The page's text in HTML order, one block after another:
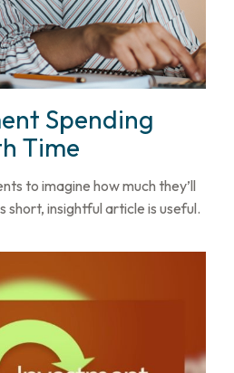
Spending
Time
to imagine how much they’ll
short, insightful article is useful.